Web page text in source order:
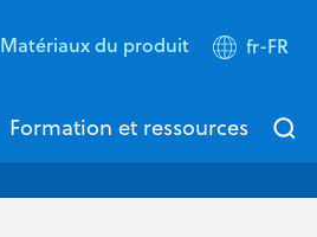
Matériaux du produit fr-FR
Formation et ressources